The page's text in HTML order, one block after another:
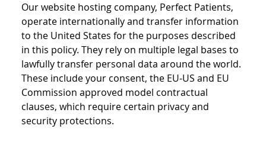
Our website hosting company, Perfect Patients,
operate internationally and transfer information
to the United States for the purposes described
in this policy. They rely on multiple legal bases to
lawfully transfer personal data around the world.
These include your consent, the EU-US and EU
Commission approved model contractual
clauses, which require certain privacy and
security protections.